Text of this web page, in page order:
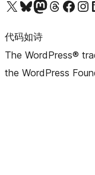
关注我们的 X（原 Twitter）账号访问我们的 Bluesky 账号关注我们的 Mastodon 账号访问我们的 Threads 账号 访问我们的 Facebook 公共主页关注我们的 Instagram 账号 关
代码如诗
The WordPress®
the WordPress